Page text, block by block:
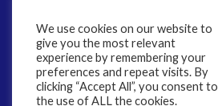
Why Is It Important
To Choose a CQS
Accredited Solicitor?
We use cookies on our website to
give you the most relevant
experience by remembering your
preferences and repeat visits. By
clicking “Accept All”, you consent to
the use of ALL the cookies.